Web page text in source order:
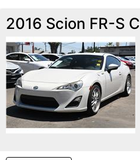
2016 Scion FR-S